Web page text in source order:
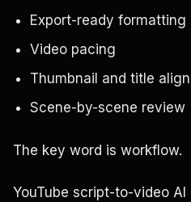
Export-ready formatting
Video pacing
Thumbnail and title
Scene-by-scene review
The key word is workflow.
YouTube script-to-video AI